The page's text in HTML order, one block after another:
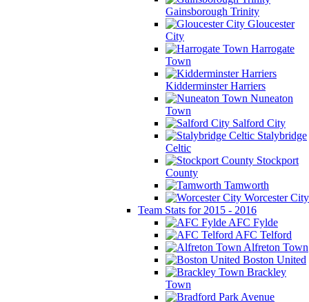
Gainsborough Trinity
Gloucester
City
Harrogate
Town
Kidderminster Harriers
Nuneaton
Town
Salford City
Stalybridge
Celtic
Stockport
County
Tamworth
Worcester City
Team Stats for 2015 - 2016
AFC Fylde
AFC Telford
Alfreton Town
Boston United
Brackley
Town